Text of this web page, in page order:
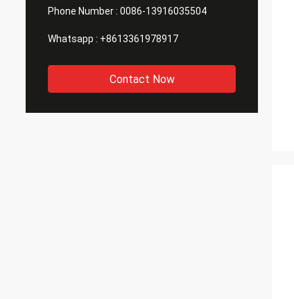
Phone Number : 0086-13916035504
Whatsapp : +8613361978917
Contact Now